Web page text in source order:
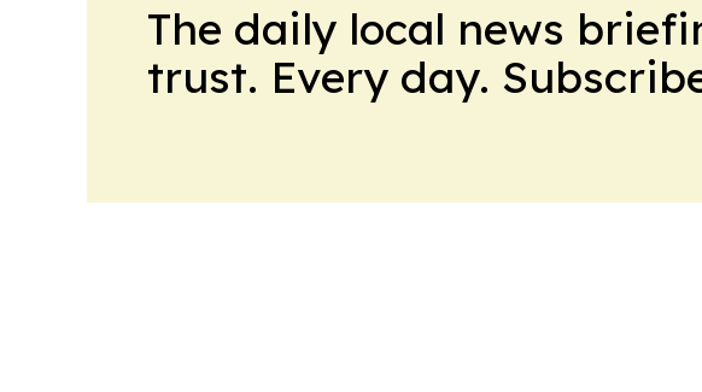
The daily local news
trust. Every day.